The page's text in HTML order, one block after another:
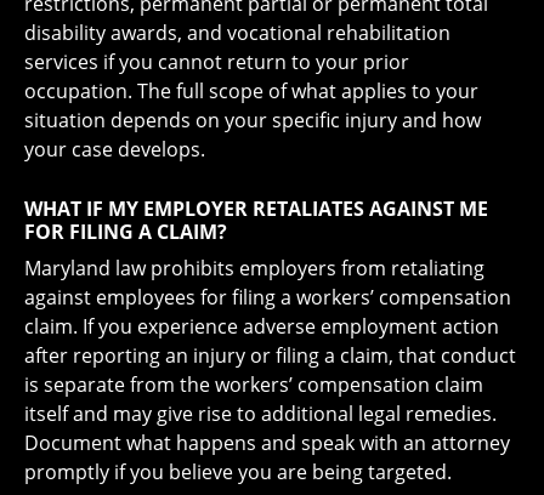
disability awards, and vocational rehabilitation
services if you cannot return to your prior
occupation. The full scope of what applies to your
situation depends on your specific injury and how
your case develops.
WHAT IF MY EMPLOYER RETALIATES AGAINST ME
FOR FILING A CLAIM?
Maryland law prohibits employers from retaliating
against employees for filing a workers’ compensation
claim. If you experience adverse employment action
after reporting an injury or filing a claim, that conduct
is separate from the workers’ compensation claim
itself and may give rise to additional legal remedies.
Document what happens and speak with an attorney
promptly if you believe you are being targeted.